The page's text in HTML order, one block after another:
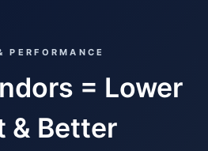
PERFORMANCE
= Lower
& Better